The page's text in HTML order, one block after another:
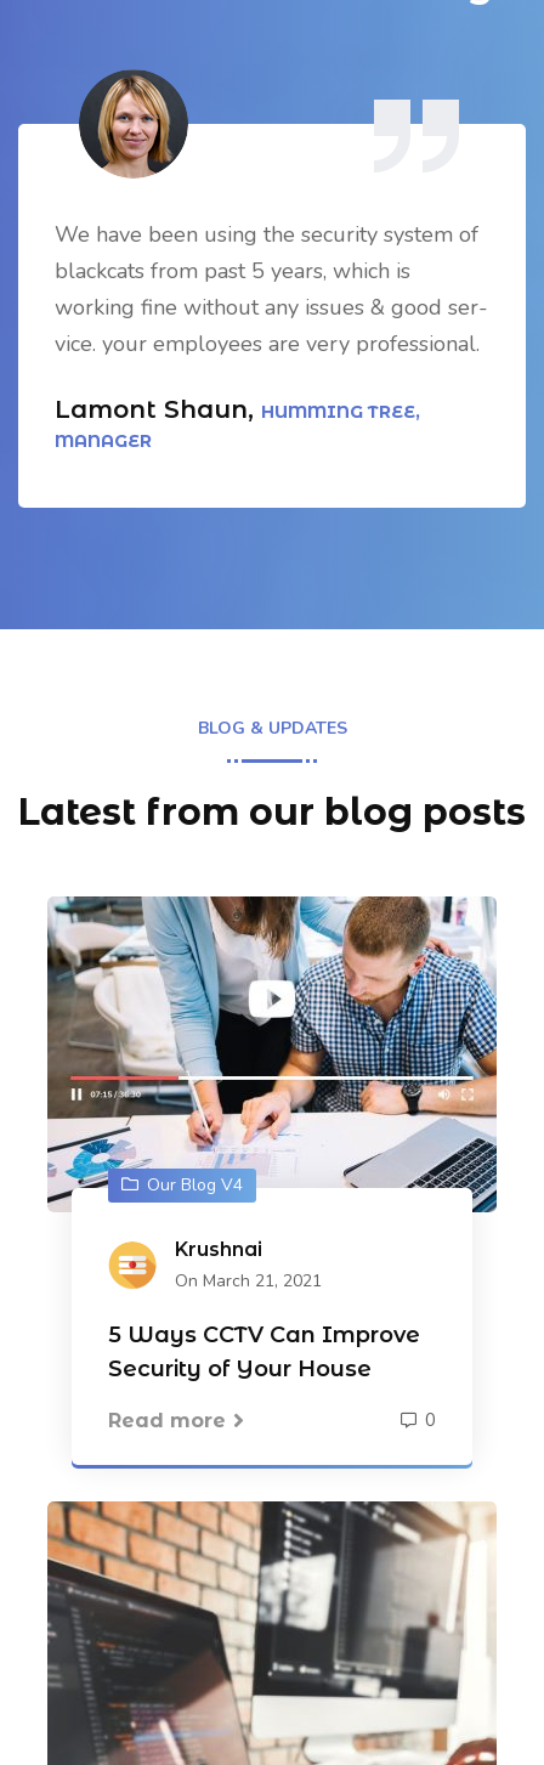
We have been using the security system of
blackcats from past 5 years, which is
working fine without any issues & good ser-
vice. your employees are very professional.
Lamont Shaun, HUMMING TREE,
MANAGER
BLOG & UPDATES
Latest from our blog posts
Our Blog V4
Krushnai
On March 21, 2021
5 Ways CCTV Can Improve
Security of Your House
Read more 0